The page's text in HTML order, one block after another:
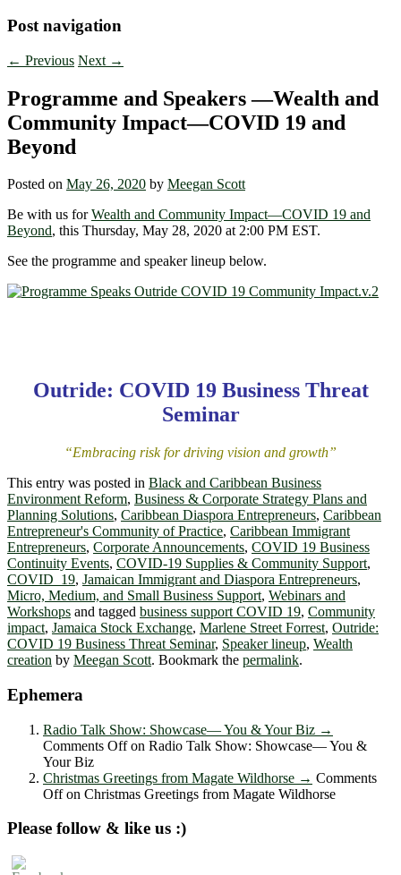
Post navigation
← Previous Next →
Programme and Speakers —Wealth and
Community Impact—COVID 19 and
Beyond
Posted on May 26, 2020 by Meegan Scott
Be with us forWealth and Community Impact—COVID 19 and
Beyond, this Thursday, May 28, 2020 at 2:00 PM EST.
See the programme and speaker lineup below.
Outride: COVID 19 Business Threat
Seminar
“Embracing risk for driving vision and growth”
This entry was posted in Black and Caribbean Business
Environment Reform, Business & Corporate Strategy Plans and
Planning Solutions, Caribbean Diaspora Entrepreneurs, Caribbean
Entrepreneur's Community of Practice, Caribbean Immigrant
Entrepreneurs, Corporate Announcements, COVID 19 Business
Continuity Events, COVID-19 Supplies & Community Support,
COVID_19, Jamaican Immigrant and Diaspora Entrepreneurs,
Micro, Medium, and Small Business Support, Webinars and
Workshops and tagged business support COVID 19, Community
impact, Jamaica Stock Exchange, Marlene Street Forrest, Outride:
COVID 19 Business Threat Seminar, Speaker lineup, Wealth
creation by Meegan Scott. Bookmark the permalink.
Ephemera
Radio Talk Show: Showcase― You & Your Biz →
Comments Offon Radio Talk Show: Showcase― You &
Your Biz
Christmas Greetings from Magate Wildhorse → Comments
Offon Christmas Greetings from Magate Wildhorse
Please follow & like us :)